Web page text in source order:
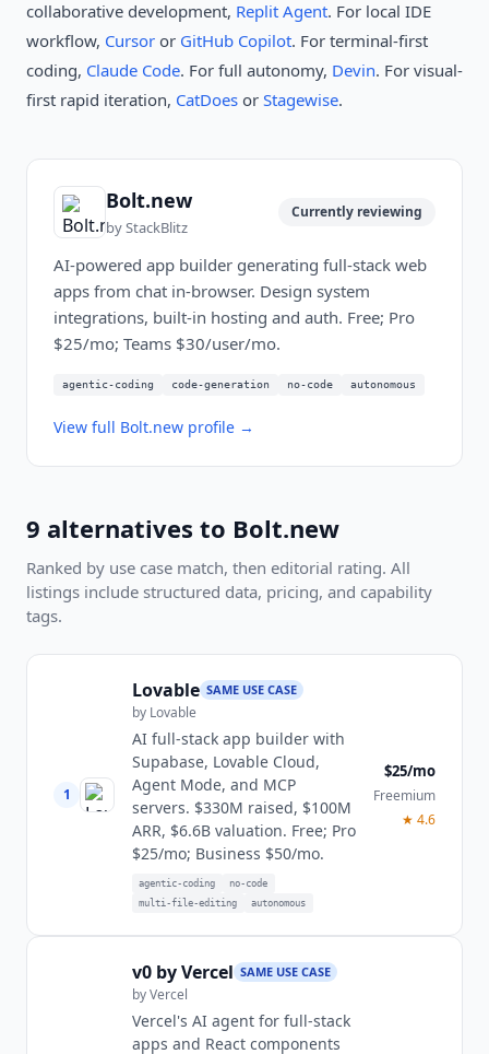
collaborative development, Replit Agent. For local IDE
workflow, Cursor or GitHub Copilot. For terminal-first
coding, Claude Code. For full autonomy, Devin. For visual-
first rapid iteration, CatDoes or Stagewise.
Bolt.new
byStackBlitz
Currently reviewing
AI-powered app builder generating full-stack web
apps from chat in-browser. Design system
integrations, built-in hosting and auth. Free; Pro
$25/mo; Teams $30/user/mo.
agentic-coding code-generation no-code autonomous
View full Bolt.new profile →
9 alternatives to Bolt.new
Ranked by use case match, then editorial rating. All
listings include structured data, pricing, and capability
tags.
1
Lovable SAME USE CASE
by Lovable
AI full-stack app builder with
Supabase, Lovable Cloud,
Agent Mode, and MCP
servers. $330M raised, $100M
ARR, $6.6B valuation. Free; Pro
$25/mo; Business $50/mo.
agentic-coding
no-code
multi-file-editing
autonomous
$25/mo
Freemium
★ 4.6
v0 by Vercel SAME USE CASE
byVercel
Vercel's AI agent for full-stack
apps and React components